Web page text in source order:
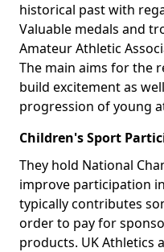
historical past with
Valuable medals and
Amateur Athletic
The main aims for the
build excitement as
progression of young
Children's Sport
They hold National
improve participation
typically contributes
order to pay for
products. UK Athletics